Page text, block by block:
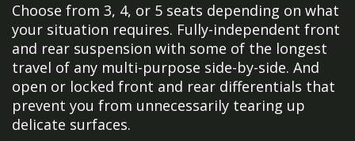
Choose from 3, 4, or 5 seats depending on what
your situation requires. Fully-independent front
and rear suspension with some of the longest
travel of any multi-purpose side-by-side. And
open or locked front and rear differentials that
prevent you from unnecessarily tearing up
delicate surfaces.